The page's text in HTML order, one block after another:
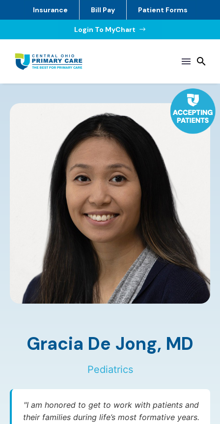
Insurance Bill Pay Patient Forms
Login To MyChart $
Gracia De Jong, MD
Pediatrics
"I am honored to get to work with patients and
their families during life’s most formative years.